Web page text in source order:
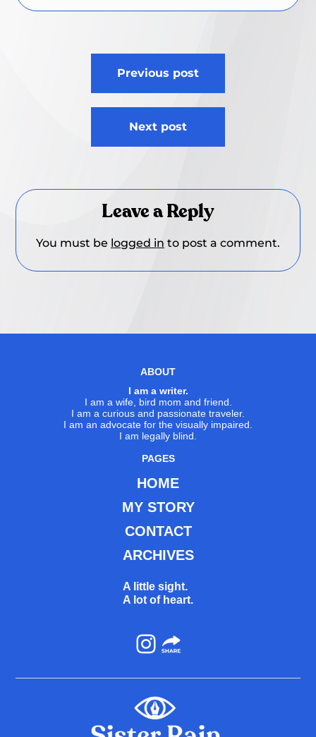
Previous post
Next post
Leave a Reply
You must be logged in to post a comment.
ABOUT
I am a writer.
I am a wife, bird mom and friend.
I am a curious and passionate traveler.
I am an advocate for the visually impaired.
I am legally blind.
PAGES
HOME
MY STORY
CONTACT
ARCHIVES
A little sight.
A lot of heart.
Instagram